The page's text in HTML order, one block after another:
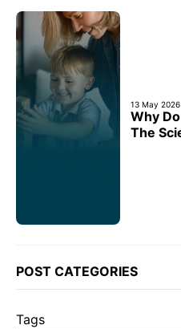
13 May 2026
Why
The
POST CATEGORIES
Tags